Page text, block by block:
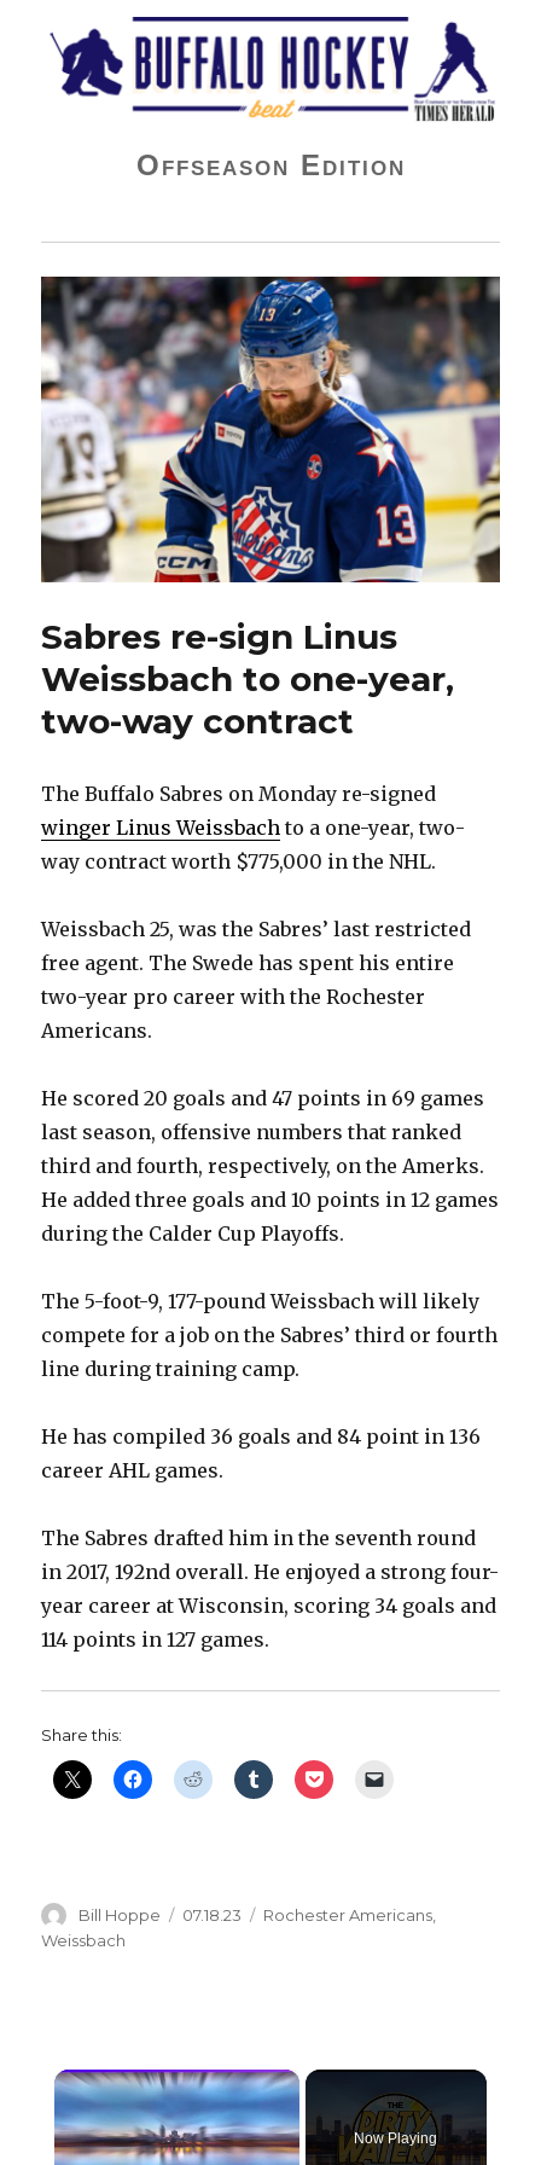
Buffalo Hockey Beat
Offseason Edition
Sabres re-sign Linus
Weissbach to one-year,
two-way contract
The Buffalo Sabres on Monday re-signed
winger Linus Weissbach to a one-year, two-
way contract worth $775,000 in the NHL.
Weissbach 25, was the Sabres’ last restricted
free agent. The Swede has spent his entire
two-year pro career with the Rochester
Americans.
He scored 20 goals and 47 points in 69 games
last season, offensive numbers that ranked
third and fourth, respectively, on the Amerks.
He added three goals and 10 points in 12 games
during the Calder Cup Playoffs.
The 5-foot-9, 177-pound Weissbach will likely
compete for a job on the Sabres’ third or fourth
line during training camp.
He has compiled 36 goals and 84 point in 136
career AHL games.
The Sabres drafted him in the seventh round
in 2017, 192nd overall. He enjoyed a strong four-
year career at Wisconsin, scoring 34 goals and
114 points in 127 games.
Share this:
Author
Bill Hoppe
Posted
07.18.23 Categories
Rochester Americans
Weissbach
×
Now Playing